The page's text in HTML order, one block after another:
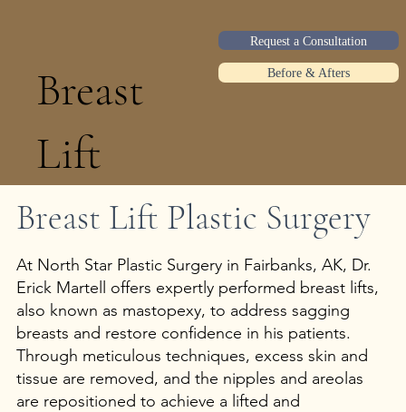
Add a Title
Breast
Lift
Request a Consultation
Before & Afters
Breast Lift Plastic Surgery
At North Star Plastic Surgery in Fairbanks, AK, Dr.
Erick Martell offers expertly performed breast lifts,
also known as mastopexy, to address sagging
breasts and restore confidence in his patients.
Through meticulous techniques, excess skin and
tissue are removed, and the nipples and areolas
are repositioned to achieve a lifted and